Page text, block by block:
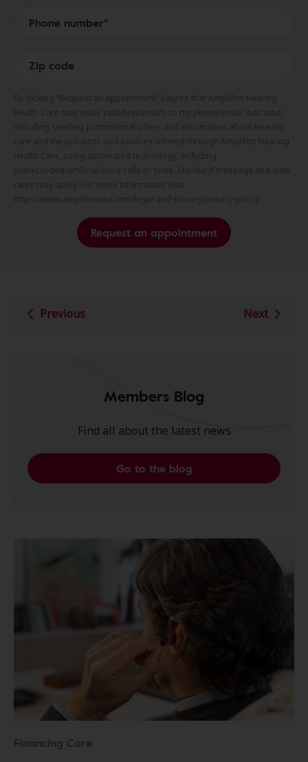
Request an appointment
Previous Next
Members Blog
Find all about the latest news
Go to the blog
Financing Care